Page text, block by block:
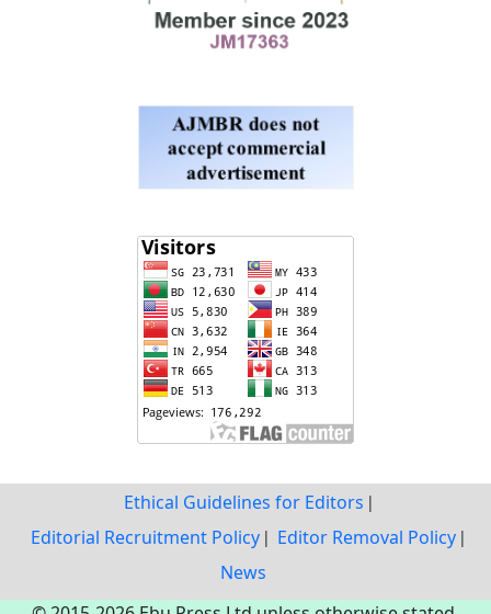
Ethical Guidelines for Editors
Editorial Recruitment Policy
Editor Removal Policy
News